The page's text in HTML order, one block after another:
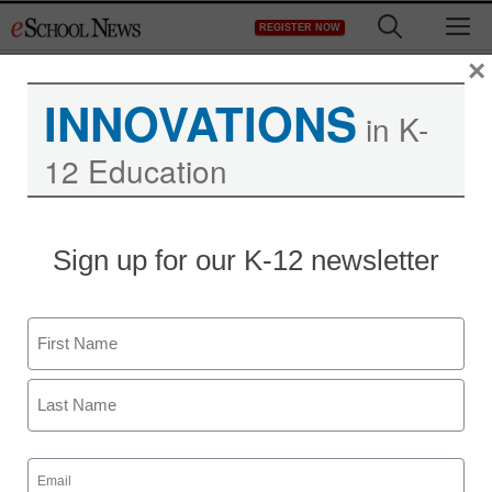
to
REGISTER NOW
science program for
statewide use
staff and wire services reports
July 29, 2011
INNOVATIONS in K-
12 Education
Sign up for our K-12 newsletter
Name
First
Email
(Required)
×